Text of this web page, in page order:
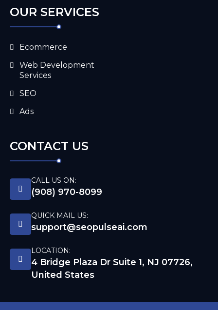
OUR SERVICES
Ecommerce
Web Development
Services
SEO
Ads
CONTACT US
CALL US ON:
(908) 970-8099
QUICK MAIL US:
support@seopulseai.com
LOCATION:
4 Bridge Plaza Dr Suite 1, NJ 07726,
United States